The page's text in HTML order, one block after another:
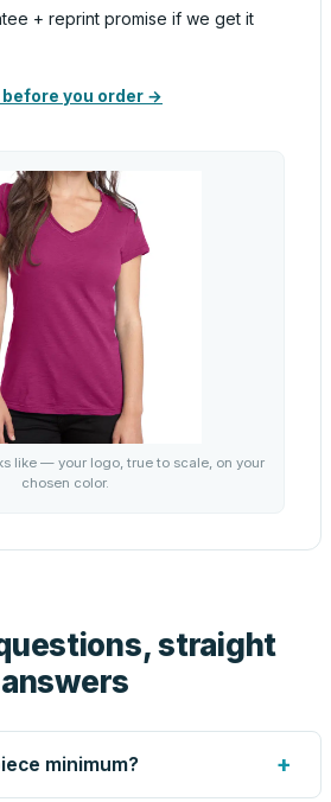
+ reprint promise if we get it
before you order →
like — your logo, true to scale, on your
chosen color.
straight
answers
minimum? +